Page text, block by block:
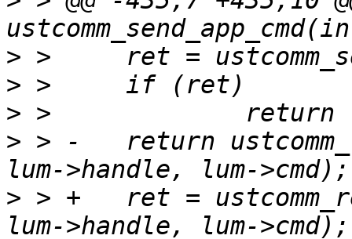
>
>
>
> > -	return ustcomm_recv_app_reply(sock, lur,
> > +	ret = ustcomm_recv_app_reply(sock, lur,